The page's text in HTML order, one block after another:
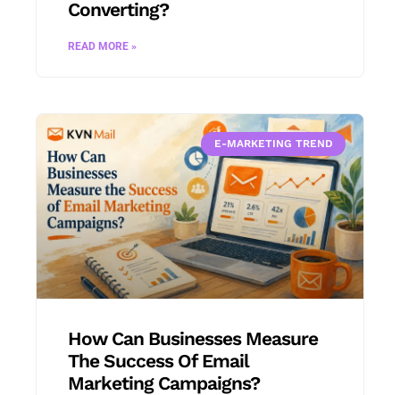
Converting?
READ MORE »
E-MARKETING TREND
How Can Businesses Measure
The Success Of Email
Marketing Campaigns?